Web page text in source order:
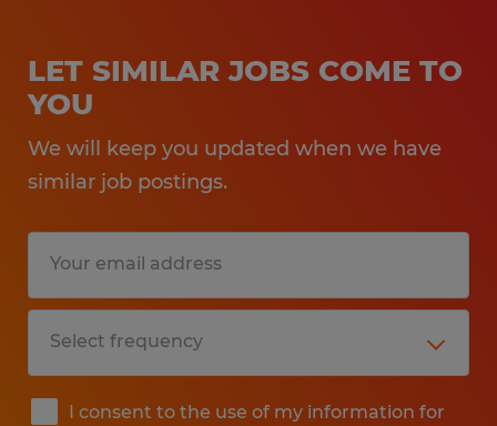
LET SIMILAR JOBS COME TO
YOU
We will keep you updated when we have
similar job postings.
I consent to the use of my information for